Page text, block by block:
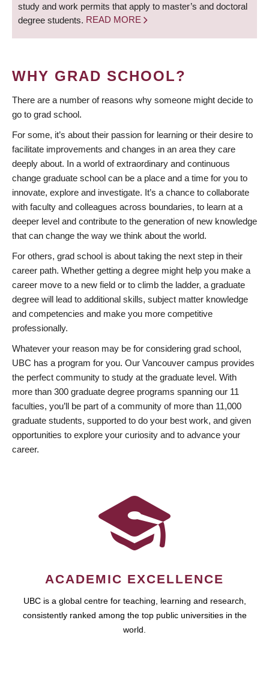
study and work permits that apply to master’s and doctoral
degree students. READ MORE
WHY GRAD SCHOOL?
There are a number of reasons why someone might decide to
go to grad school.
For some, it’s about their passion for learning or their desire to
facilitate improvements and changes in an area they care
deeply about. In a world of extraordinary and continuous
change graduate school can be a place and a time for you to
innovate, explore and investigate. It’s a chance to collaborate
with faculty and colleagues across boundaries, to learn at a
deeper level and contribute to the generation of new knowledge
that can change the way we think about the world.
For others, grad school is about taking the next step in their
career path. Whether getting a degree might help you make a
career move to a new field or to climb the ladder, a graduate
degree will lead to additional skills, subject matter knowledge
and competencies and make you more competitive
professionally.
Whatever your reason may be for considering grad school,
UBC has a program for you. Our Vancouver campus provides
the perfect community to study at the graduate level. With
more than 300 graduate degree programs spanning our 11
faculties, you’ll be part of a community of more than 11,000
graduate students, supported to do your best work, and given
opportunities to explore your curiosity and to advance your
career.
ACADEMIC EXCELLENCE
UBC is a global centre for teaching, learning and research,
consistently ranked among the top public universities in the
world.